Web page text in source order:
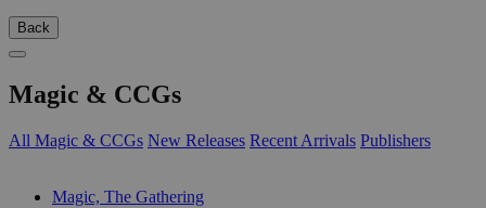
Back
Magic & CCGs
All Magic & CCGs New Releases Recent Arrivals Publishers
Magic, The Gathering